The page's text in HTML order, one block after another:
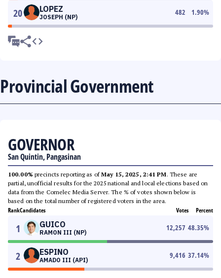
20 LOPEZ
JOSEPH (NP)
482 1.90%
Provincial Government
GOVERNOR
San Quintin, Pangasinan
100.00% precincts reporting as ofMay 15, 2025, 2:41 PM. These are
partial, unofficial results for the 2025 national and local elections based on
data from the Comelec Media Server. The % of votes shown below is
based on the total number of registered voters in the area.
RankCandidates Votes Percent
1 GUICO
RAMON III (NP)
12,257 48.35%
2 ESPINO
AMADO III (API)
9,416 37.14%